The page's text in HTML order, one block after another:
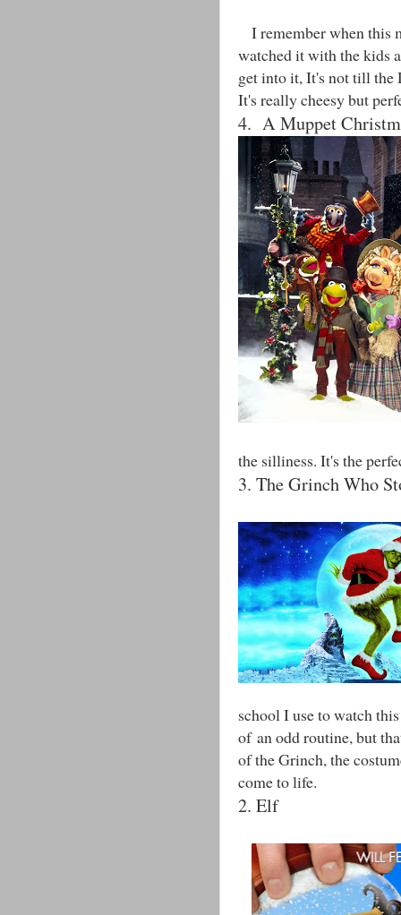
I remember when this
watched it with the kids
get into it, It's not till the
It's really cheesy but
4. A Muppet
the silliness. It's the
3. The Grinch Who
school I use to watch
of an odd routine, but
of the Grinch, the
come to life.
2. Elf